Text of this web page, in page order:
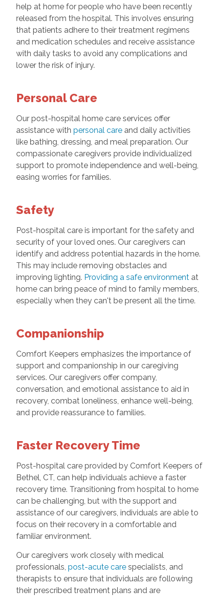
help at home for people who have been recently
released from the hospital. This involves ensuring
that patients adhere to their treatment regimens
and medication schedules and receive assistance
with daily tasks to avoid any complications and
lower the risk of injury.
Personal Care
Our post-hospital home care services offer
assistance with personal careand daily activities
like bathing, dressing, and meal preparation. Our
compassionate caregivers provide individualized
support to promote independence and well-being,
easing worries for families.
Safety
Post-hospital care is important for the safety and
security of your loved ones. Our caregivers can
identify and address potential hazards in the home.
This may include removing obstacles and
improving lighting. Providing a safe environmentat
home can bring peace of mind to family members,
especially when they can't be present all the time.
Companionship
Comfort Keepers emphasizes the importance of
support and companionship in our caregiving
services. Our caregivers offer company,
conversation, and emotional assistance to aid in
recovery, combat loneliness, enhance well-being,
and provide reassurance to families.
Faster Recovery Time
Post-hospital care provided by Comfort Keepers of
Bethel, CT, can help individuals achieve a faster
recovery time. Transitioning from hospital to home
can be challenging, but with the support and
assistance of our caregivers, individuals are able to
focus on their recovery in a comfortable and
familiar environment.
Our caregivers work closely with medical
professionals, post-acute carespecialists, and
therapists to ensure that individuals are following
their prescribed treatment plans and are